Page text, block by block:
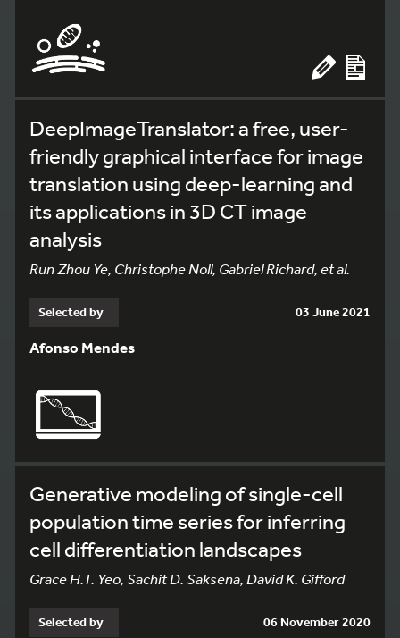
DeepImageTranslator: a free, user-
friendly graphical interface for image
translation using deep-learning and
its applications in 3D CT image
analysis
Run Zhou Ye, Christophe Noll, Gabriel Richard, et al.
Selected by 03 June 2021
Afonso Mendes
Generative modeling of single-cell
population time series for inferring
cell differentiation landscapes
Grace H.T. Yeo, Sachit D. Saksena, David K. Gifford
Selected by 06 November 2020